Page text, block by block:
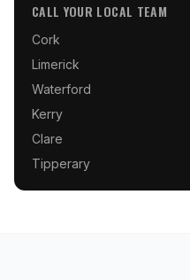
CALL YOUR LOCAL TEAM
Cork
Limerick
Waterford
Kerry
Clare
Tipperary